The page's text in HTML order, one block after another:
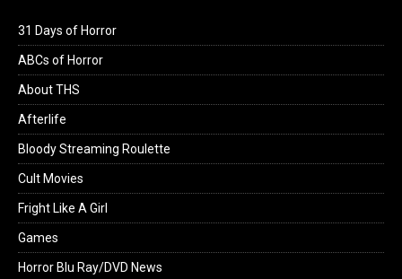
31 Days of Horror
ABCs of Horror
About THS
Afterlife
Bloody Streaming Roulette
Cult Movies
Fright Like A Girl
Games
Horror Blu Ray/DVD News